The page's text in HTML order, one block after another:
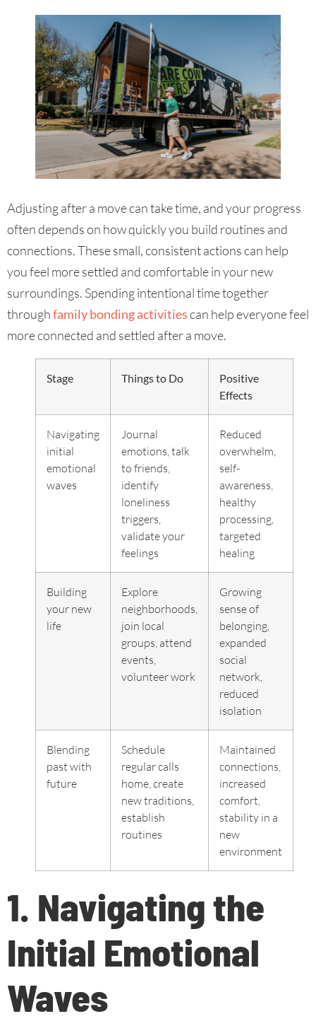
Adjusting after a move can take time, and your progress
often depends on how quickly you build routines and
connections. These small, consistent actions can help
you feel more settled and comfortable in your new
surroundings. Spending intentional time together
throughfamily bonding activitiescan help everyone feel
more connected and settled after a move.
Stage Things to Do
Positive
Effects
Navigating
initial
emotional
waves
Journal
emotions, talk
to friends,
identify
loneliness
triggers,
validate your
feelings
Reduced
overwhelm,
self-
awareness,
healthy
processing,
targeted
healing
Building
your new
life
Explore
neighborhoods,
join local
groups, attend
events,
volunteer work
Growing
sense of
belonging,
expanded
social
network,
reduced
isolation
Blending
past with
future
Schedule
regular calls
home, create
new traditions,
establish
routines
Maintained
connections,
increased
comfort,
stability in a
new
environment
1. Navigating the
Initial Emotional
Waves